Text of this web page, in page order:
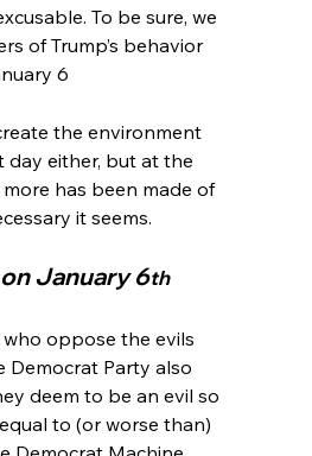
of Trump’s behavior
6
day either, but at the
has been made of
January 6th
oppose the evils
Democrat Party also
deem to be an evil so
to (or worse than)